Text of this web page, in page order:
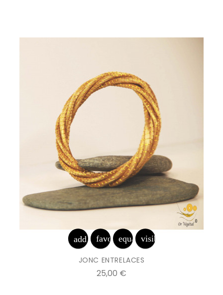
add_shopping_cart
favorite_border
equalizervisibility
JONC ENTRELACES
25,00 €